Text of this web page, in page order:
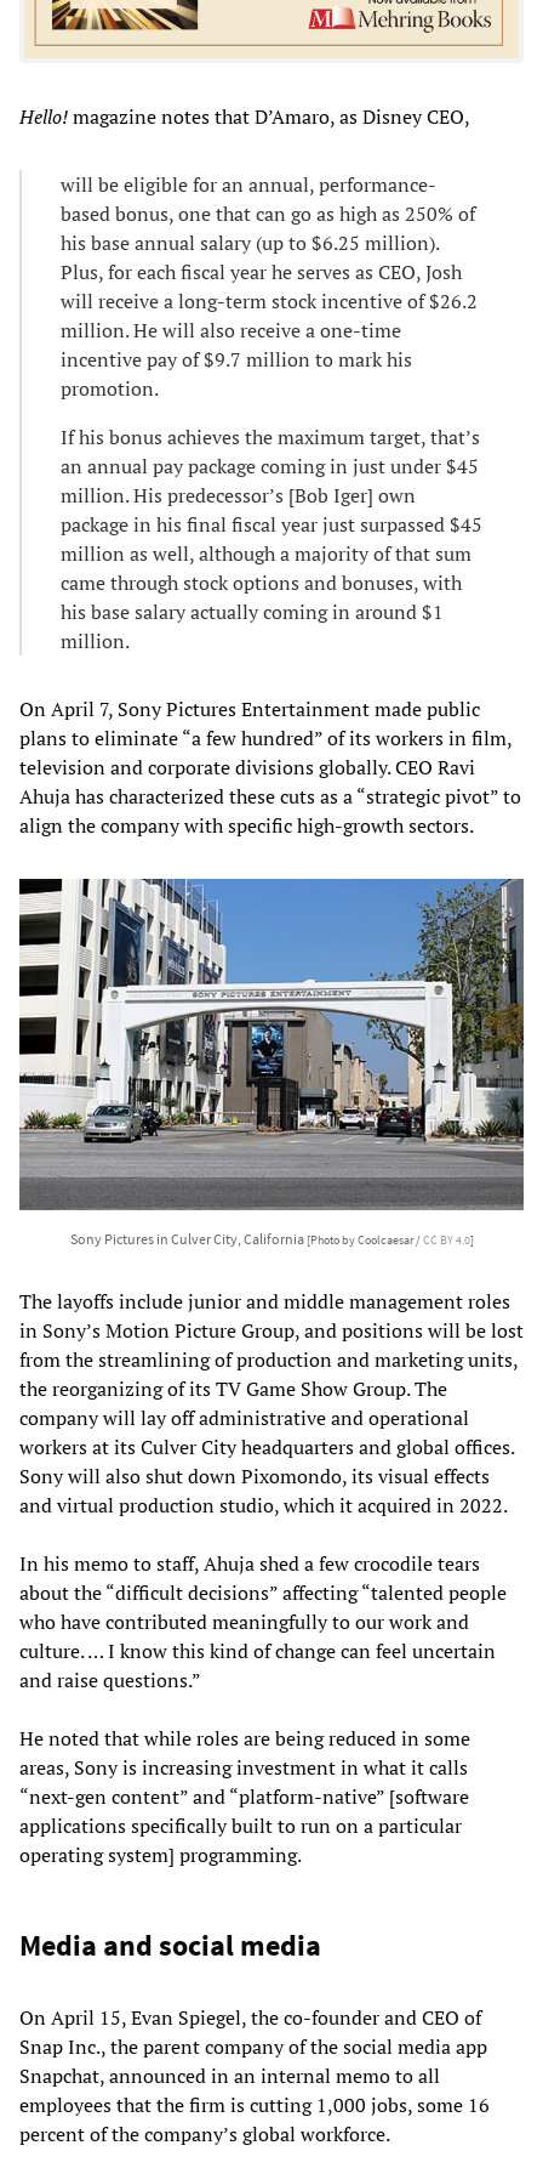
Hello!magazine notes that D’Amaro, as Disney CEO,
will be eligible for an annual, performance-
based bonus, one that can go as high as 250% of
his base annual salary (up to $6.25 million).
Plus, for each fiscal year he serves as CEO, Josh
will receive a long-term stock incentive of $26.2
million. He will also receive a one-time
incentive pay of $9.7 million to mark his
promotion.
If his bonus achieves the maximum target, that’s
an annual pay package coming in just under $45
million. His predecessor’s [Bob Iger] own
package in his final fiscal year just surpassed $45
million as well, although a majority of that sum
came through stock options and bonuses, with
his base salary actually coming in around $1
million.
On April 7, Sony Pictures Entertainment made public
plans to eliminate “a few hundred” of its workers in film,
television and corporate divisions globally. CEO Ravi
Ahuja has characterized these cuts as a “strategic pivot” to
align the company with specific high-growth sectors.
Sony Pictures in Culver City, California [Photo by Coolcaesar /CC BY 4.0]
The layoffs include junior and middle management roles
in Sony’s Motion Picture Group, and positions will be lost
from the streamlining of production and marketing units,
the reorganizing of its TV Game Show Group. The
company will lay off administrative and operational
workers at its Culver City headquarters and global offices.
Sony will also shut down Pixomondo, its visual effects
and virtual production studio, which it acquired in 2022.
In his memo to staff, Ahuja shed a few crocodile tears
about the “difficult decisions” affecting “talented people
who have contributed meaningfully to our work and
culture. … I know this kind of change can feel uncertain
and raise questions.”
He noted that while roles are being reduced in some
areas, Sony is increasing investment in what it calls
“next-gen content” and “platform-native” [software
applications specifically built to run on a particular
operating system] programming.
Media and social media
On April 15, Evan Spiegel, the co-founder and CEO of
Snap Inc., the parent company of the social media app
Snapchat, announced in an internal memo to all
employees that the firm is cutting 1,000 jobs, some 16
percent of the company’s global workforce.